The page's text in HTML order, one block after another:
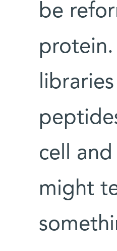
be
cell
might